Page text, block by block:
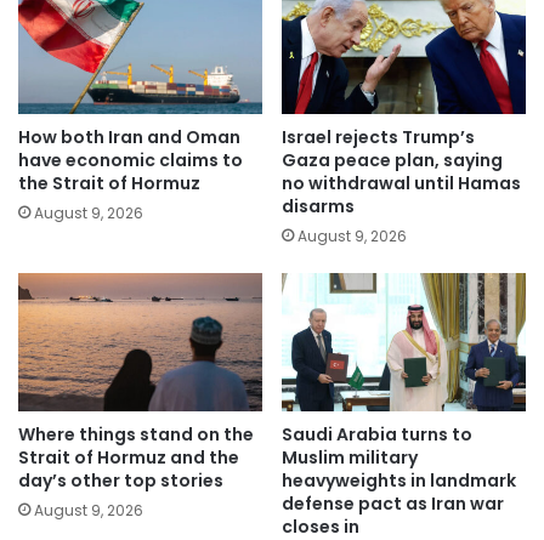
How both Iran and Oman
have economic claims to
the Strait of Hormuz
August 9, 2026
Israel rejects Trump’s
Gaza peace plan, saying
no withdrawal until Hamas
disarms
August 9, 2026
Where things stand on the
Strait of Hormuz and the
day’s other top stories
August 9, 2026
Saudi Arabia turns to
Muslim military
heavyweights in landmark
defense pact as Iran war
closes in